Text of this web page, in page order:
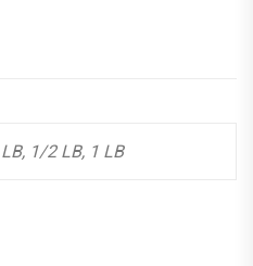
1/2 LB, 1 LB